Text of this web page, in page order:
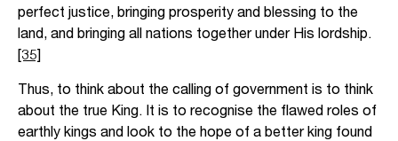
perfect justice, bringing prosperity and blessing to the
land, and bringing all nations together under His lordship.
[35]
Thus, to think about the calling of government is to think
about the true King. It is to recognise the flawed roles of
earthly kings and look to the hope of a better king found